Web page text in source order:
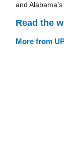
and
Read the
More from